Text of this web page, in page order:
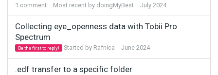
1 comment Most recent by doingMyBest July 2024
Collecting eye_openness data with Tobii Pro
Spectrum
Be the first to reply! Started by Rafnica June 2024
.edf transfer to a specific folder